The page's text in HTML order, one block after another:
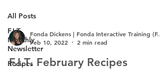
All Posts
F.I.T.
Monthly
Newsletter
Recipes
Fonda Dickens | Fonda Interactive Training (F.I.T.)
Feb 10, 2022
2 min read
F.I.T. February Recipes